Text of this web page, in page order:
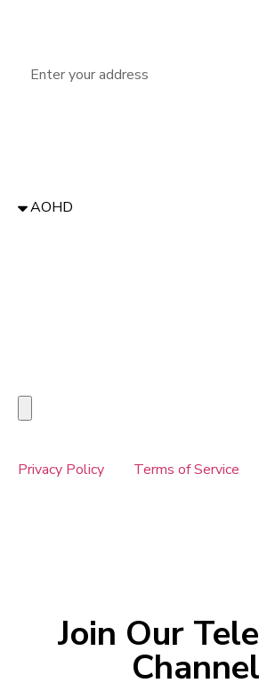
Privacy Policy
Terms of Service
Join Our